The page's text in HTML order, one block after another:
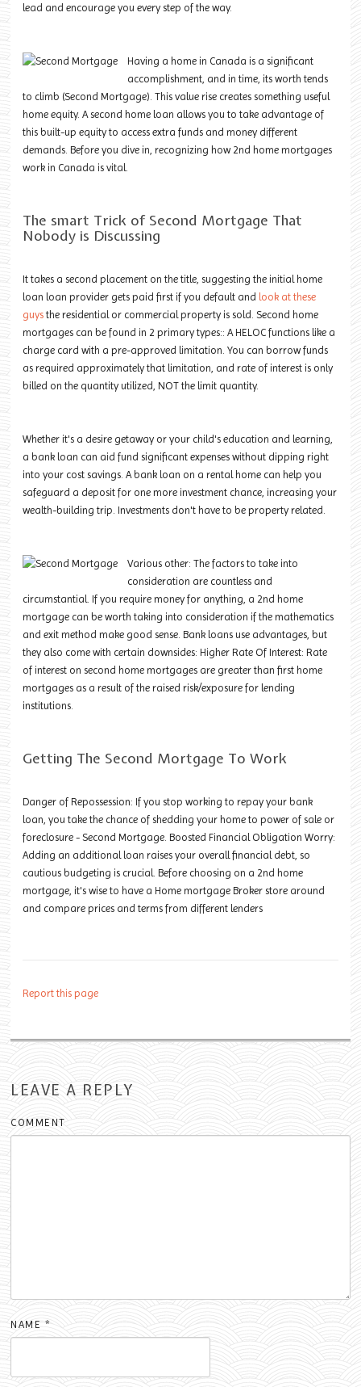
lead and encourage you every step of the way.
Having a home in Canada is a significant
accomplishment, and in time, its worth tends
to climb (Second Mortgage). This value rise creates something useful
home equity. A second home loan allows you to take advantage of
this built-up equity to access extra funds and money different
demands. Before you dive in, recognizing how 2nd home mortgages
work in Canada is vital.
The smart Trick of Second Mortgage That
Nobody is Discussing
It takes a second placement on the title, suggesting the initial home
loan loan provider gets paid first if you default and look at these
guys the residential or commercial property is sold. Second home
mortgages can be found in 2 primary types:: A HELOC functions like a
charge card with a pre-approved limitation. You can borrow funds
as required approximately that limitation, and rate of interest is only
billed on the quantity utilized, NOT the limit quantity.
Whether it's a desire getaway or your child's education and learning,
a bank loan can aid fund significant expenses without dipping right
into your cost savings. A bank loan on a rental home can help you
safeguard a deposit for one more investment chance, increasing your
wealth-building trip. Investments don't have to be property related.
Various other: The factors to take into
consideration are countless and
circumstantial. If you require money for anything, a 2nd home
mortgage can be worth taking into consideration if the mathematics
and exit method make good sense. Bank loans use advantages, but
they also come with certain downsides: Higher Rate Of Interest: Rate
of interest on second home mortgages are greater than first home
mortgages as a result of the raised risk/exposure for lending
institutions.
Getting The Second Mortgage To Work
Danger of Repossession: If you stop working to repay your bank
loan, you take the chance of shedding your home to power of sale or
foreclosure - Second Mortgage. Boosted Financial Obligation Worry:
Adding an additional loan raises your overall financial debt, so
cautious budgeting is crucial. Before choosing on a 2nd home
mortgage, it's wise to have a Home mortgage Broker store around
and compare prices and terms from different lenders
Report this page
LEAVE A REPLY
COMMENT
NAME *